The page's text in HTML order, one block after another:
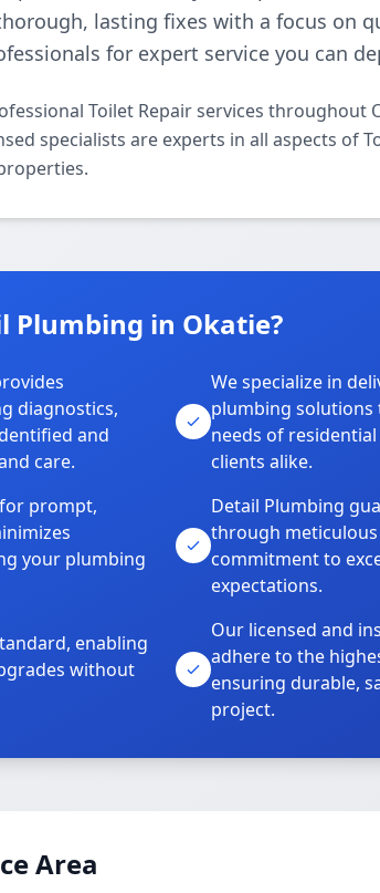
lasting fixes with a focus on
for expert service you can
Toilet Repair services throughout
specialists are experts in all aspects of
Plumbing in Okatie?
diagnostics,
and
care.
We specialize in
plumbing solutions
needs of
clients alike.
prompt,
your plumbing
Detail Plumbing
through
commitment to
expectations.
enabling
without
Our licensed and
adhere to the
ensuring durable,
project.
Area